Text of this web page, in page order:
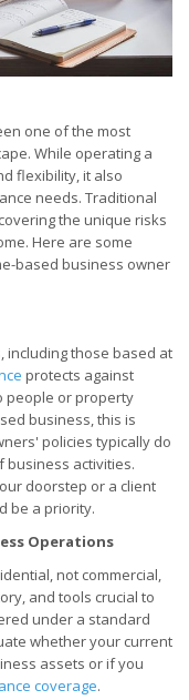
one of the most
While operating a
flexibility, it also
needs. Traditional
the unique risks
Here are some
based business owner
including those based at
protects against
people or property
business, this is
policies typically do
business activities.
doorstep or a client
be a priority.
Operations
not commercial,
and tools crucial to
under a standard
whether your current
assets or if you
coverage.